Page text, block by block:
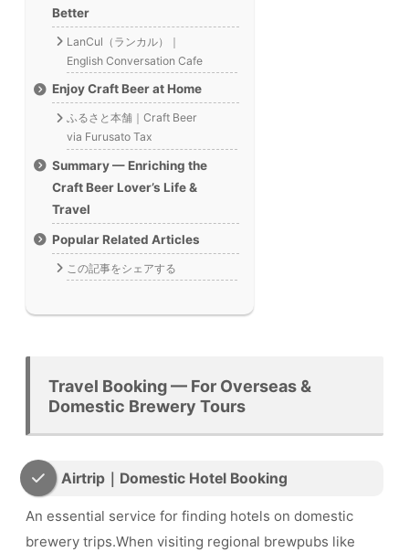
Better
LanCul（ランカル）｜
English Conversation Cafe
Enjoy Craft Beer at Home
ふるさと本舗｜Craft Beer
via Furusato Tax
Summary — Enriching the
Craft Beer Lover’s Life &
Travel
Popular Related Articles
この記事をシェアする
Travel Booking — For Overseas &
Domestic Brewery Tours
Airtrip｜Domestic Hotel Booking
An essential service for finding hotels on domestic
brewery trips.When visiting regional brewpubs like